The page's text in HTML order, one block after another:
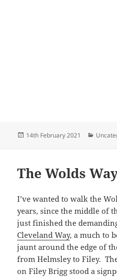
Posted
14th February 2021
The Wolds
I’ve wanted to walk the
years, since the middle of
just finished the
Cleveland Way, a much to
jaunt around the edge of
from Helmsley to Filey.
on Filey Brigg stood a